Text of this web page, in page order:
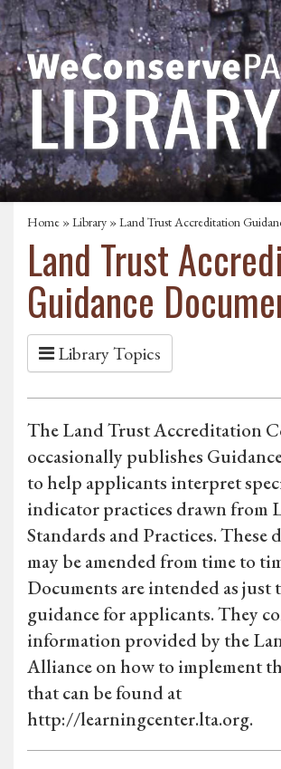
Home »Library » Land Trust Accreditation
Land Trust
Guidance
Library Topics
The Land Trust Accreditation
occasionally publishes
to help applicants interpret
indicator practices drawn from
Standards and Practices. These
may be amended from time to
Documents are intended as just
guidance for applicants. They
information provided by the
Alliance on how to implement
that can be found at
http://learningcenter.lta.org.